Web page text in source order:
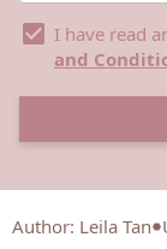
I have read
and
Author: Leila Tan